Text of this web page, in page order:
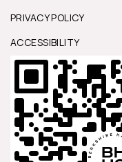
PRIVACY POLICY
ACCESSIBILITY